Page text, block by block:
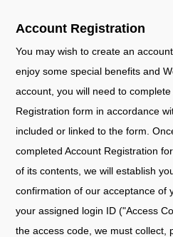
Account Registration
You may wish to create an
enjoy some special benefits and
account, you will need to
Registration form in accordance
included or linked to the form.
completed Account Registration
of its contents, we will establish
confirmation of our acceptance of
your assigned login ID ("Access
the access code, we must collect,